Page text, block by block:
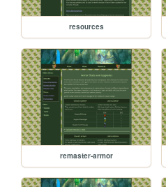
resources
remaster-armor